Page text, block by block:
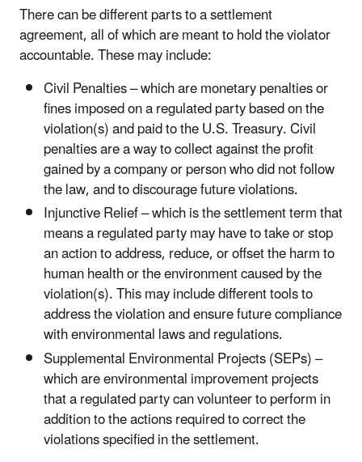
There can be different parts to a settlement
agreement, all of which are meant to hold the violator
accountable. These may include:
Civil Penalties – which are monetary penalties or
fines imposed on a regulated party based on the
violation(s) and paid to the U.S. Treasury. Civil
penalties are a way to collect against the profit
gained by a company or person who did not follow
the law, and to discourage future violations.
Injunctive Relief – which is the settlement term that
means a regulated party may have to take or stop
an action to address, reduce, or offset the harm to
human health or the environment caused by the
violation(s). This may include different tools to
address the violation and ensure future compliance
with environmental laws and regulations.
Supplemental Environmental Projects (SEPs) –
which are environmental improvement projects
that a regulated party can volunteer to perform in
addition to the actions required to correct the
violations specified in the settlement.